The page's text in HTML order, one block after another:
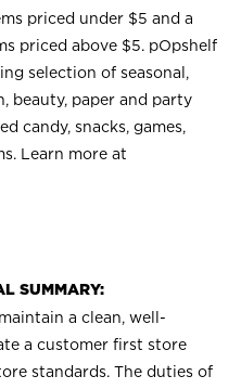
priced under $5 and a
priced above $5. pOpshelf
selection of seasonal,
beauty, paper and party
candy, snacks, games,
Learn more at
SUMMARY:
a clean, well-
a customer first store
standards. The duties of